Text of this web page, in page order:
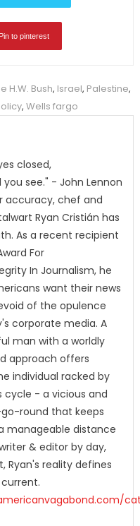
Pin to pinterest
H.W. Bush, Israel, Palestine,
, Wells fargo
closed,
see." - John Lennon
accuracy, chef and
Ryan Cristián has
As a recent recipient
For
In Journalism, he
want their news
of the opulence
corporate media. A
man with a worldly
approach offers
individual racked by
cycle - a vicious and
round that keeps
manageable distance
& editor by day,
Ryan's reality defines